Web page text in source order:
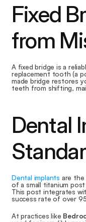
Fixed
from
A fixed bridge is a
replacement tooth (a
made bridge restores
teeth from shifting,
Dental
Dental implants are the
of a small titanium
This post integrates
success rate of over
At practices like